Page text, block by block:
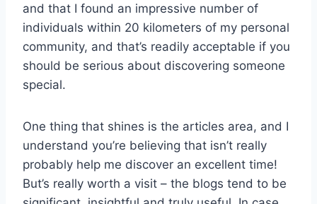
and that I found an impressive number of
individuals within 20 kilometers of my personal
community, and that’s readily acceptable if you
should be serious about discovering someone
special.
One thing that shines is the articles area, and I
understand you’re believing that isn’t really
probably help me discover an excellent time!
But’s really worth a visit – the blogs tend to be